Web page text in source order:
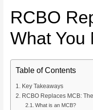
RCBO
What You
Table of Contents
Key Takeaways
RCBO Replaces MCB:
What is an MCB?